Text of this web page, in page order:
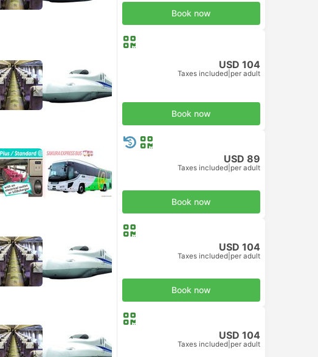
Book now
|Standard Class
USD 104
Taxes included per adult
Book now
USD 89
Taxes included per adult
Book now
|Standard Class
USD 104
Taxes included per adult
Book now
|Standard Class
USD 104
Taxes included per adult